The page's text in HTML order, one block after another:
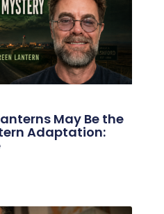
May Be the
Adaptation: